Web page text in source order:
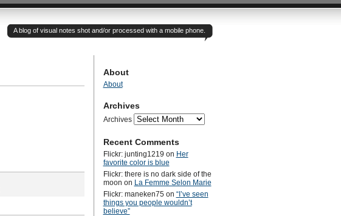
A blog of visual notes shot and/or processed with a mobile phone.
About
About
Archives
Archives
Recent Comments
Flickr: junting1219 on Her
favorite color is blue
Flickr: there is no dark side of the
moon on La Femme Selon Marie
Flickr: maneken75on “I’ve seen
things you people wouldn’t
believe”